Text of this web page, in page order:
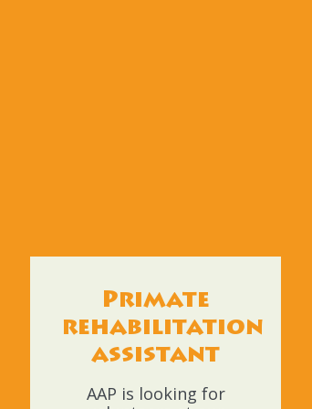
Primate
rehabilitation
assistant
AAP is looking for